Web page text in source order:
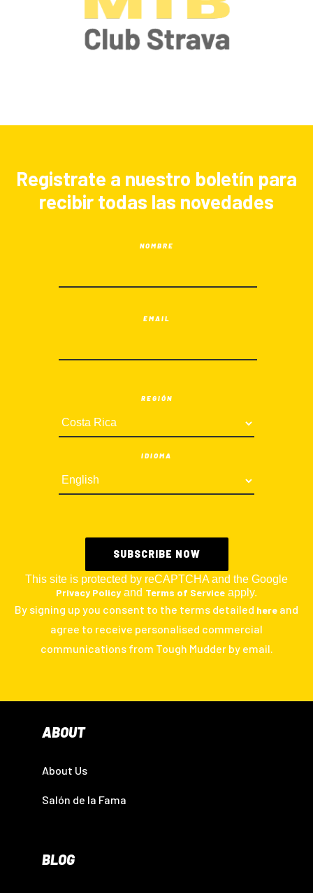
Registrate a nuestro boletín para
recibir todas las novedades
NOMBRE
EMAIL
REGIÓN
IDIOMA
This site is protected by reCAPTCHA and the Google
Privacy Policy and Terms of Service apply.
By signing up you consent to the terms detailed here and
agree to receive personalised commercial
communications from Tough Mudder by email.
ABOUT
About Us
Salón de la Fama
BLOG